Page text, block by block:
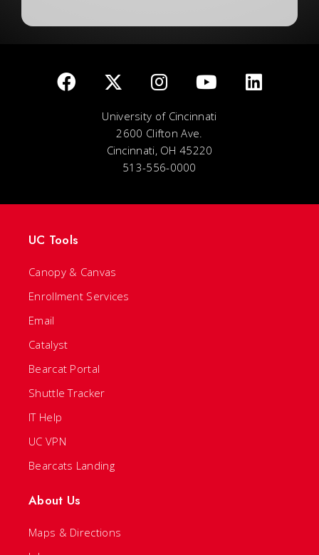
University of Cincinnati
2600 Clifton Ave.
Cincinnati, OH 45220
513-556-0000
UC Tools
Canopy & Canvas
Enrollment Services
Email
Catalyst
Bearcat Portal
Shuttle Tracker
IT Help
UC VPN
Bearcats Landing
About Us
Maps & Directions